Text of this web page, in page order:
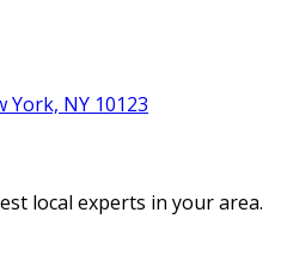
York, NY 10123
local experts in your area.